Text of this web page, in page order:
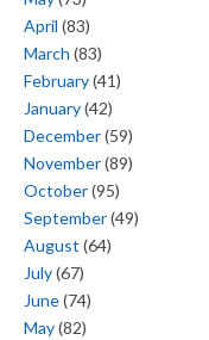
April (83)
March (83)
February(41)
January(42)
December(59)
November(89)
October(95)
September(49)
August (64)
July(67)
June(74)
May(82)